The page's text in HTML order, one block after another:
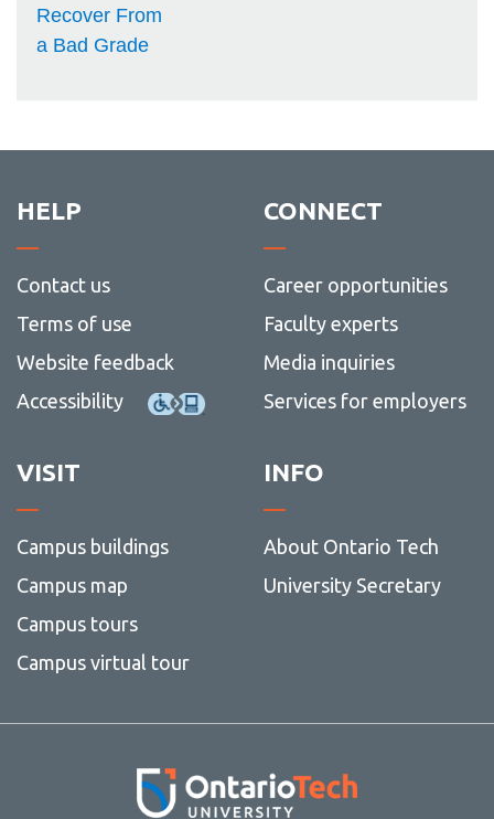
HELP
Contact us
Terms of use
Website feedback
Accessibility
CONNECT
Career opportunities
Faculty experts
Media inquiries
Services for employers
VISIT
Campus buildings
Campus map
Campus tours
Campus virtual tour
INFO
About Ontario Tech
University Secretary